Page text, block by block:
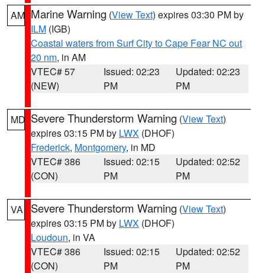
AM Marine Warning (View Text) expires 03:30 PM by
ILM (IGB)
Coastal waters from Surf City to Cape Fear NC out
20 nm, in AM
VTEC# 57
(NEW)
Issued: 02:23
PM
Updated: 02:23
PM
MD Severe Thunderstorm Warning (View Text)
expires 03:15 PM by LWX (DHOF)
Frederick, Montgomery, in MD
VTEC# 386
(CON)
Issued: 02:15
PM
Updated: 02:52
PM
VA Severe Thunderstorm Warning (View Text)
expires 03:15 PM by LWX (DHOF)
Loudoun, in VA
VTEC# 386
(CON)
Issued: 02:15
PM
Updated: 02:52
PM